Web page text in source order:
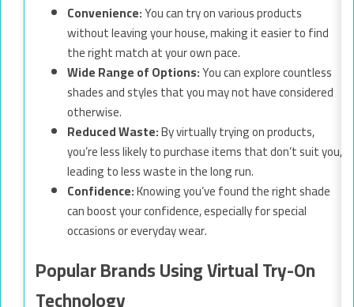
Convenience:You can try on various products
without leaving your house, making it easier to find
the right match at your own pace.
Wide Range of Options:You can explore countless
shades and styles that you may not have considered
otherwise.
Reduced Waste:By virtually trying on products,
you’re less likely to purchase items that don’t suit you,
leading to less waste in the long run.
Confidence:Knowing you’ve found the right shade
can boost your confidence, especially for special
occasions or everyday wear.
Popular Brands Using Virtual Try-On
Technology